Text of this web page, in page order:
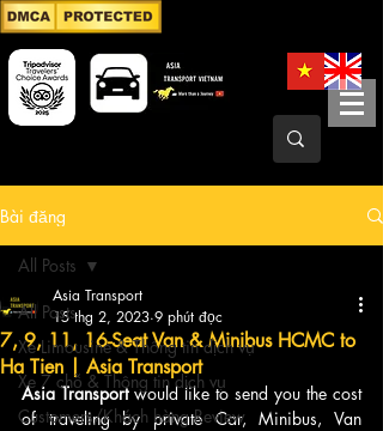
Bài đăng
All Posts
Xe Limousine & Thông tin dịch vụ
Xe 7 chỗ & Thông tin dịch vụ
Customers/Khách hàng Review
All Posts
7, 9, 11, 16-Seat Van & Minibus HCMC to
Ha Tien | Asia Transport
Asia Transport
15 thg 2, 2023 9 phút đọc
Asia Transport would like to send you the cost
of traveling by private Car, Minibus, Van